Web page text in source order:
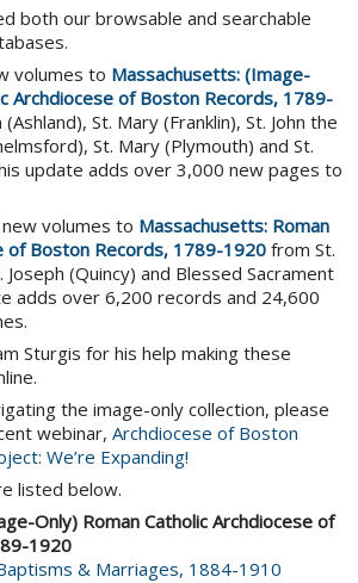
both our browsable and searchable
volumes to Massachusetts: (Image-
Archdiocese of Boston Records, 1789-
St. Mary (Franklin), St. John the
St. Mary (Plymouth) and St.
update adds over 3,000 new pages to
volumes to Massachusetts: Roman
of Boston Records, 1789-1920 from St.
Joseph (Quincy) and Blessed Sacrament
adds over 6,200 records and 24,600
Sturgis for his help making these
the image-only collection, please
webinar, Archdiocese of Boston
We’re Expanding!
listed below.
Only) Roman Catholic Archdiocese of
1920
& Marriages, 1884-1910